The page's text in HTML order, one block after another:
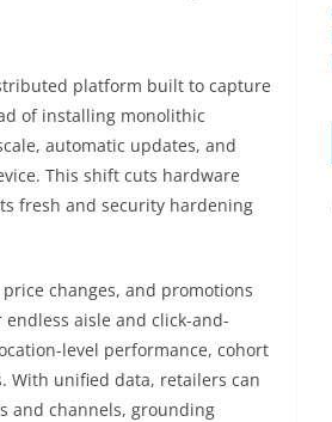
platform built to capture
of installing monolithic
automatic updates, and
This shift cuts hardware
fresh and security hardening
changes, and promotions
aisle and click-and-
level performance, cohort
With unified data, retailers can
and channels, grounding